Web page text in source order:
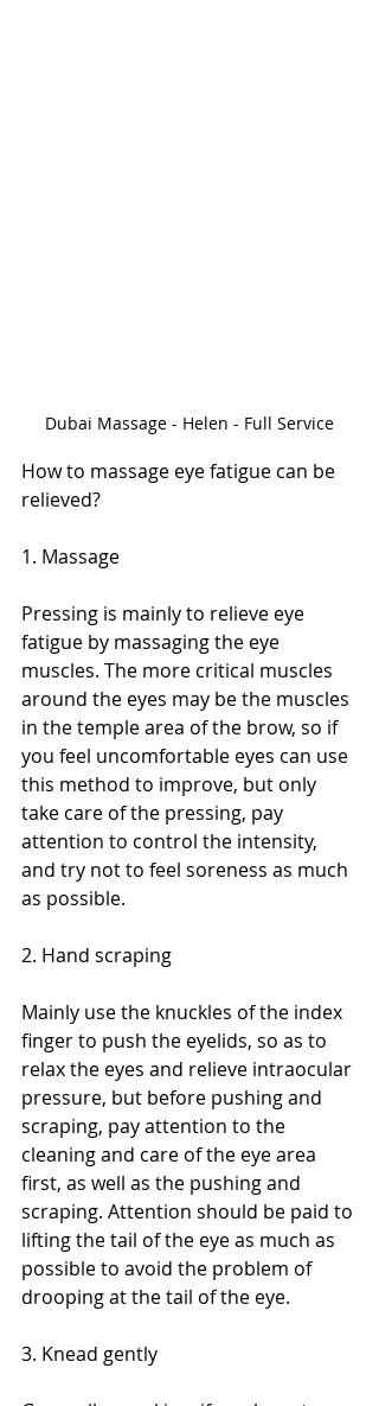
Dubai Massage - Helen - Full Service
How to massage eye fatigue can be
relieved?
1. Massage
Pressing is mainly to relieve eye
fatigue by massaging the eye
muscles. The more critical muscles
around the eyes may be the muscles
in the temple area of ​​the brow, so if
you feel uncomfortable eyes can use
this method to improve, but only
take care of the pressing, pay
attention to control the intensity,
and try not to feel soreness as much
as possible.
2. Hand scraping
Mainly use the knuckles of the index
finger to push the eyelids, so as to
relax the eyes and relieve intraocular
pressure, but before pushing and
scraping, pay attention to the
cleaning and care of the eye area
first, as well as the pushing and
scraping. Attention should be paid to
lifting the tail of the eye as much as
possible to avoid the problem of
drooping at the tail of the eye.
3. Knead gently